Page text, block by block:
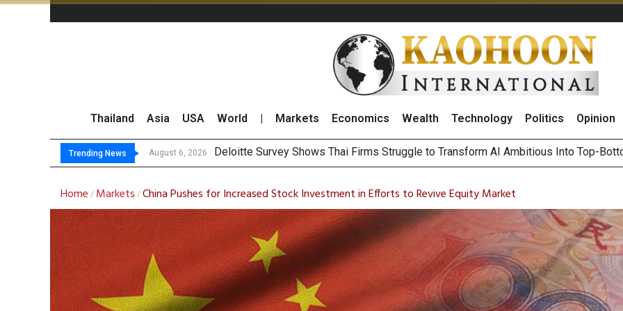
Thailand Asia USA World Markets Economics Wealth Technology Politics Opinion
Trending News August 6, 2026 OR Reports 23% Sal
Gulf Development Sets Record High in 2Q26 Core Profit, Driven by Energy Business
THCOM Books THB497 Million Revenue in 2Q26, Demonstrating Resilience in
Home / Markets /China Pushes for Increased Stock Investment in Efforts to Revive Equity Market